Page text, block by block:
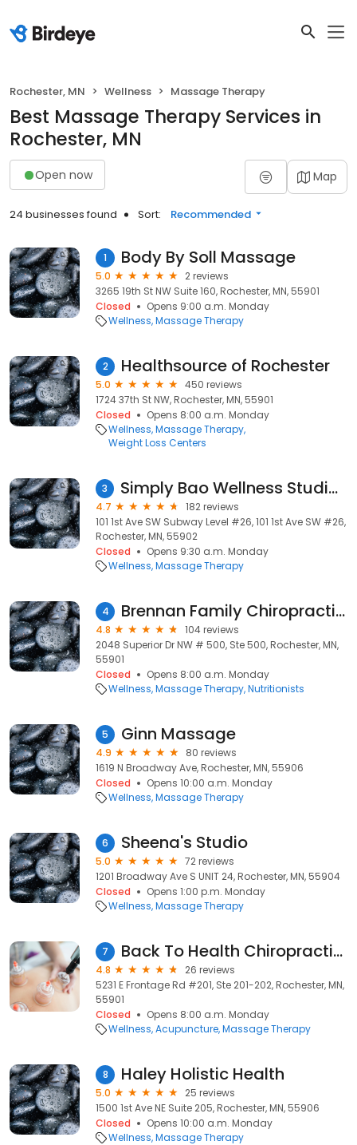
Rochester, MN Wellness Massage Therapy
Best Massage Therapy Services in
Rochester, MN
Open now Map
24 businesses found Sort: Recommended
1 Body By Soll Massage
5.0
2 reviews
3265 19th St NW Suite 160, Rochester, MN, 55901
Closed
Opens 9:00 a.m. Monday
Wellness Massage Therapy
2 Healthsource of Rochester
5.0
450 reviews
1724 37th St NW, Rochester, MN, 55901
Closed
Opens 8:00 a.m. Monday
Wellness Massage Therapy
Weight Loss Centers
3 Simply Bao Wellness Studio (Formerly Cloud 9 Spa)
4.7
182 reviews
101 1st Ave SW Subway Level #26, 101 1st Ave SW #26,
Rochester, MN, 55902
Closed
Opens 9:30 a.m. Monday
Wellness Massage Therapy
4 Brennan Family Chiropractic and Nutrition Center
4.8
104 reviews
2048 Superior Dr NW # 500, Ste 500, Rochester, MN,
55901
Closed
Opens 8:00 a.m. Monday
Wellness Massage Therapy Nutritionists
5 Ginn Massage
4.9
80 reviews
1619 N Broadway Ave, Rochester, MN, 55906
Closed
Opens 10:00 a.m. Monday
Wellness Massage Therapy
6 Sheena's Studio
5.0
72 reviews
1201 Broadway Ave S UNIT 24, Rochester, MN, 55904
Closed
Opens 1:00 p.m. Monday
Wellness Massage Therapy
7 Back To Health Chiropractic Clinic
4.8
26 reviews
5231 E Frontage Rd #201, Ste 201-202, Rochester, MN,
55901
Closed
Opens 8:00 a.m. Monday
Wellness Acupuncture Massage Therapy
8 Haley Holistic Health
5.0
25 reviews
1500 1st Ave NE Suite 205, Rochester, MN, 55906
Closed
Opens 10:00 a.m. Monday
Wellness Massage Therapy